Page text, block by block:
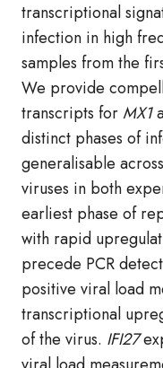
transcriptional
infection in high
samples from the
We provide
transcripts forMX1
distinct phases of
generalisable
viruses in both
earliest phase of
with rapid
precede PCR
positive viral load
transcriptional
of the virus. IFI27